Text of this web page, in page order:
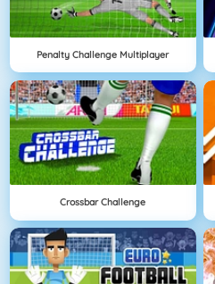
Penalty Challenge Multiplayer
Crossbar Challenge